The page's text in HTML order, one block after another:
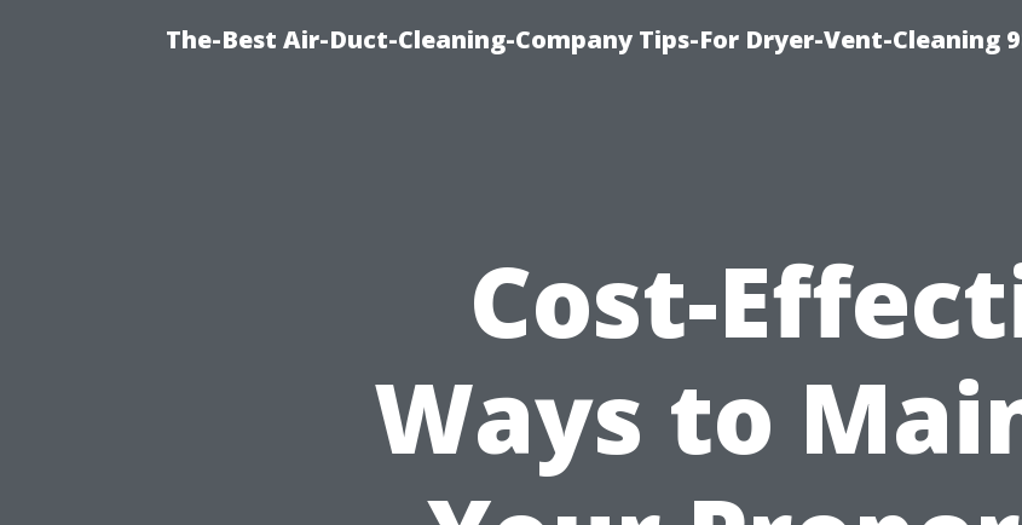
The-Best Air-Duct-Cleaning-Company Tips-For Dryer-Vent-Cleaning
Cost-
Ways to